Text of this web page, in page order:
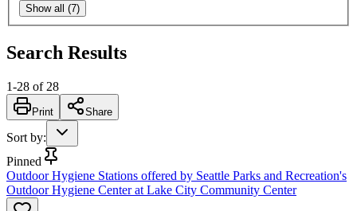
Show all (7)
Search Results
1-28 of 28
Print Share
Sort by:
Pinned
Outdoor Hygiene Stations offered by Seattle Parks and Recreation's
Outdoor Hygiene Center at Lake City Community Center